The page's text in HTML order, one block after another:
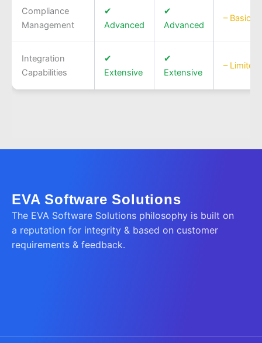
Compliance
Management
✔
Advanced
✔
Advanced
– Basic
Integration
Capabilities
✔
Extensive
✔
Extensive
– Limited
EVA Software Solutions
The EVA Software Solutions philosophy is built on
a reputation for integrity & based on customer
requirements & feedback.